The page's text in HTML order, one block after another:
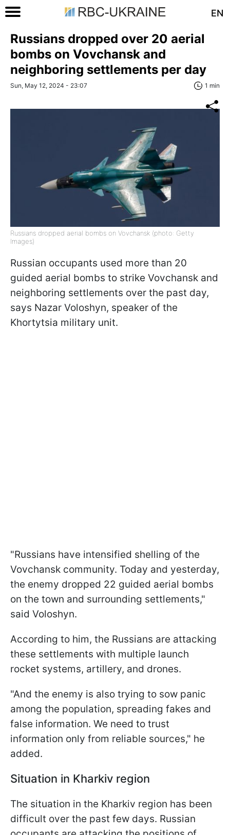
EN
Russians dropped over 20 aerial
bombs on Vovchansk and
neighboring settlements per day
Sun, May 12, 2024 - 23:07 1 min
Russians dropped aerial bombs on Vovchansk (photo: Getty
Images)
Russian occupants used more than 20
guided aerial bombs to strike Vovchansk and
neighboring settlements over the past day,
says Nazar Voloshyn, speaker of the
Khortytsia military unit.
"Russians have intensified shelling of the
Vovchansk community. Today and yesterday,
the enemy dropped 22 guided aerial bombs
on the town and surrounding settlements,"
said Voloshyn.
According to him, the Russians are attacking
these settlements with multiple launch
rocket systems, artillery, and drones.
"And the enemy is also trying to sow panic
among the population, spreading fakes and
false information. We need to trust
information only from reliable sources," he
added.
Situation in Kharkiv region
The situation in the Kharkiv region has been
difficult over the past few days. Russian